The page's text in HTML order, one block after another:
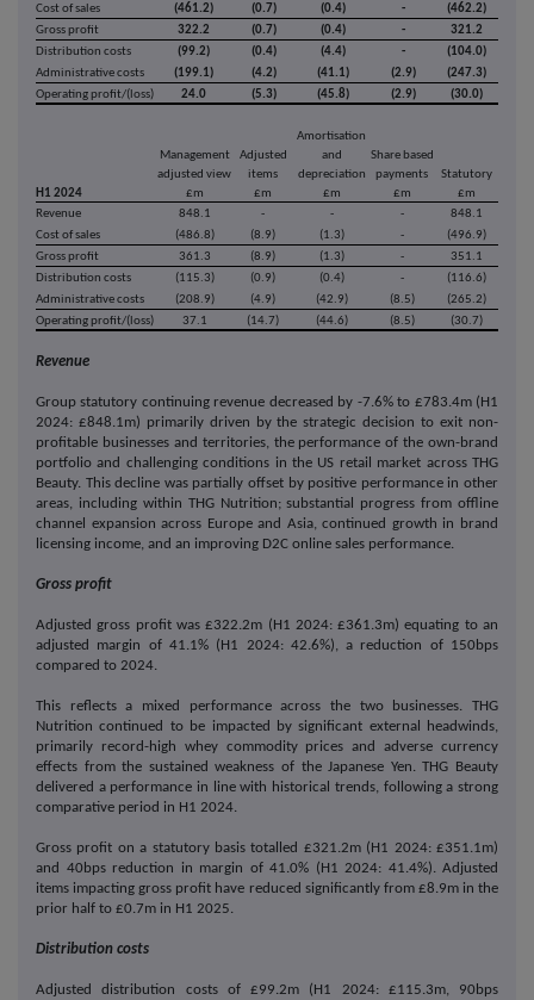
Cost of sales
(461.2) (0.7) (0.4) -
(462.2)
Gross profit
322.2 (0.7) (0.4) -
321.2
Distribution costs
(99.2) (0.4) (4.4) -
(104.0)
Administrative costs
(199.1) (4.2) (41.1) (2.9)
(247.3)
Operating profit/(loss)
24.0 (5.3) (45.8) (2.9) (30.0)
Amortisation
and
depreciation
£m
Management
adjusted view
£m
Adjusted
items
£m
Share based
payments
£m
Statutory
£m
H1 2024
Revenue
848.1 - - -
848.1
Cost of sales
(486.8) (8.9) (1.3) -
(496.9)
Gross profit
361.3 (8.9) (1.3) -
351.1
Distribution costs
(115.3) (0.9) (0.4) -
(116.6)
Administrative costs
(208.9) (4.9) (42.9) (8.5)
(265.2)
Operating profit/(loss)
37.1 (14.7) (44.6) (8.5) (30.7)
Revenue
Group statutory continuing revenue decreased by -7.6% to £783.4m (H1
2024: £848.1m) primarily driven by the strategic decision to exit non-
profitable businesses and territories, the performance of the own-brand
portfolio and challenging conditions in the US retail market across THG
Beauty. This decline was partially offset by positive performance in other
areas, including within THG Nutrition; substantial progress from offline
channel expansion across Europe and Asia, continued growth in brand
licensing income, and an improving D2C online sales performance.
Gross profit
Adjusted gross profit was £322.2m (H1 2024: £361.3m) equating to an
adjusted margin of 41.1% (H1 2024: 42.6%), a reduction of 150bps
compared to 2024.
This reflects a mixed performance across the two businesses. THG
Nutrition continued to be impacted by significant external headwinds,
primarily record-high whey commodity prices and adverse currency
effects from the sustained weakness of the Japanese Yen. THG Beauty
delivered a performance in line with historical trends, following a strong
comparative period in H1 2024.
Gross profit on a statutory basis totalled £321.2m (H1 2024: £351.1m)
and 40bps reduction in margin of 41.0% (H1 2024: 41.4%). Adjusted
items impacting gross profit have reduced significantly from £8.9m in the
prior half to £0.7m in H1 2025.
Distribution costs
Adjusted distribution costs of £99.2m (H1 2024: £115.3m, 90bps